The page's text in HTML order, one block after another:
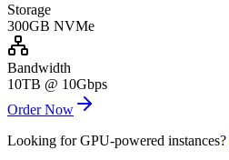
Storage
300GB NVMe
Bandwidth
10TB @ 10Gbps
Order Now
Looking for GPU-powered instances?